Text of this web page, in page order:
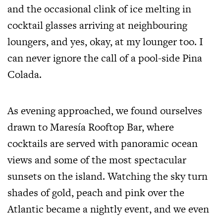
and the occasional clink of ice melting in
cocktail glasses arriving at neighbouring
loungers, and yes, okay, at my lounger too. I
can never ignore the call of a pool-side Pina
Colada.
As evening approached, we found ourselves
drawn to Maresía Rooftop Bar, where
cocktails are served with panoramic ocean
views and some of the most spectacular
sunsets on the island. Watching the sky turn
shades of gold, peach and pink over the
Atlantic became a nightly event, and we even